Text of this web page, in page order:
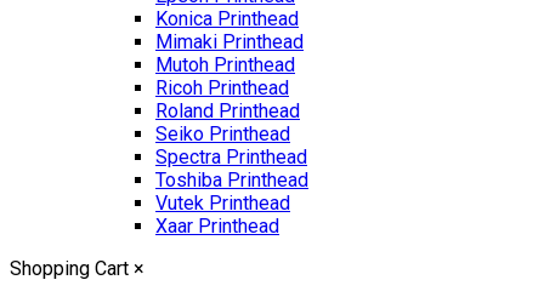
Konica Printhead
Mimaki Printhead
Mutoh Printhead
Ricoh Printhead
Roland Printhead
Seiko Printhead
Spectra Printhead
Toshiba Printhead
Vutek Printhead
Xaar Printhead
Shopping Cart ×